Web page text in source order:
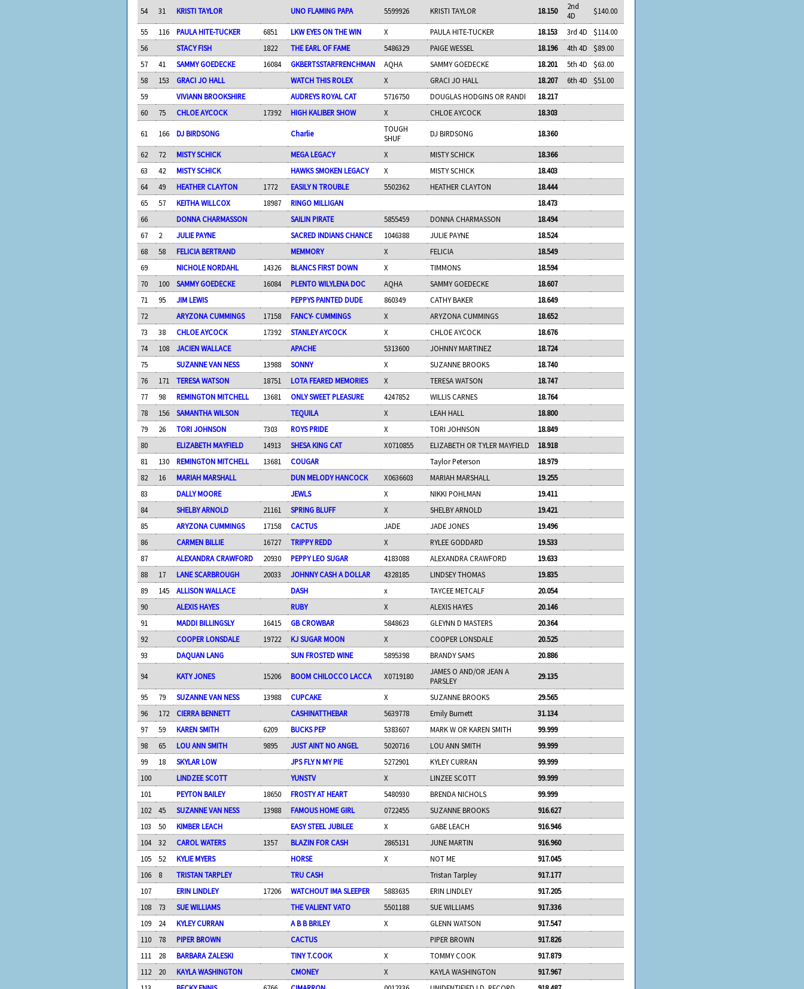
54 31 KRISTI TAYLOR UNO FLAMING PAPA 5599926 KRISTI TAYLOR 18.150
2nd
4D
$140.00
55 116 PAULA HITE-TUCKER 6851 LKW EYES ON THE WIN X PAULA HITE-TUCKER 18.153 3rd 4D
$114.00
56
STACY FISH 1822 THE EARL OF FAME 5486329 PAIGE WESSEL 18.196 4th 4D
$89.00
57
41 SAMMY GOEDECKE 16084 GKBERTSSTARFRENCHMAN AQHA SAMMY GOEDECKE 18.201 5th 4D
$63.00
58
153 GRACI JO HALL WATCH THIS ROLEX X GRACI JO HALL 18.207 6th 4D
$51.00
59
VIVIANN BROOKSHIRE AUDREYS ROYAL CAT 5716750 DOUGLAS HODGINS OR RANDI
18.217
60
75 CHLOE AYCOCK 17392 HIGH KALIBER SHOW X CHLOE AYCOCK 18.303
61 166 DJ BIRDSONG Charlie
TOUGH
SHUF
DJ BIRDSONG 18.360
62 72 MISTY SCHICK MEGA LEGACY X MISTY SCHICK
18.366
63
42 MISTY SCHICK HAWKS SMOKEN LEGACY X MISTY SCHICK
18.403
64
49 HEATHER CLAYTON 1772 EASILY N TROUBLE 5502362 HEATHER CLAYTON
18.444
65
57 KEITHA WILLCOX 18987 RINGO MILLIGAN
18.473
66
DONNA CHARMASSON SAILIN PIRATE 5855459 DONNA CHARMASSON
18.494
67
2 JULIE PAYNE SACRED INDIANS CHANCE 1046388 JULIE PAYNE
18.524
68
58 FELICIA BERTRAND MEMMORY X FELICIA
18.549
69
NICHOLE NORDAHL 14326 BLANCS FIRST DOWN X TIMMONS
18.594
70
100 SAMMY GOEDECKE 16084 PLENTO WILYLENA DOC AQHA SAMMY GOEDECKE
18.607
71
95 JIM LEWIS PEPPYS PAINTED DUDE 860349 CATHY BAKER
18.649
72
ARYZONA CUMMINGS 17158 FANCY- CUMMINGS X ARYZONA CUMMINGS
18.652
73
38 CHLOE AYCOCK 17392 STANLEY AYCOCK X CHLOE AYCOCK
18.676
74
108 JACIEN WALLACE APACHE 5313600 JOHNNY MARTINEZ
18.724
75
SUZANNE VAN NESS 13988 SONNY X SUZANNE BROOKS
18.740
76
171 TERESA WATSON 18751 LOTA FEARED MEMORIES X TERESA WATSON
18.747
77
98 REMINGTON MITCHELL 13681 ONLY SWEET PLEASURE 4247852 WILLIS CARNES
18.764
78
156 SAMANTHA WILSON TEQUILA X LEAH HALL
18.800
79
26 TORI JOHNSON 7303 ROYS PRIDE X TORI JOHNSON
18.849
80
ELIZABETH MAYFIELD 14913 SHESA KING CAT X0710855 ELIZABETH OR TYLER MAYFIELD
18.918
81
130 REMINGTON MITCHELL 13681 COUGAR Taylor Peterson
18.979
82
16 MARIAH MARSHALL DUN MELODY HANCOCK X0636603 MARIAH MARSHALL
19.255
83
DALLY MOORE JEWLS X NIKKI POHLMAN
19.411
84
SHELBY ARNOLD 21161 SPRING BLUFF X SHELBY ARNOLD
19.421
85
ARYZONA CUMMINGS 17158 CACTUS JADE JADE JONES
19.496
86
CARMEN BILLIE 16727 TRIPPY REDD X RYLEE GODDARD
19.533
87
ALEXANDRA CRAWFORD 20930 PEPPY LEO SUGAR 4183088 ALEXANDRA CRAWFORD
19.633
88
17 LANE SCARBROUGH 20033 JOHNNY CASH A DOLLAR 4328185 LINDSEY THOMAS
19.835
89
145 ALLISON WALLACE DASH x TAYCEE METCALF
20.054
90
ALEXIS HAYES RUBY X ALEXIS HAYES
20.146
91
MADDI BILLINGSLY 16415 GB CROWBAR 5848623 GLEYNN D MASTERS
20.364
92
COOPER LONSDALE 19722 KJ SUGAR MOON X COOPER LONSDALE
20.525
93
DAQUAN LANG SUN FROSTED WINE 5895398 BRANDY SAMS 20.886
94 KATY JONES 15206 BOOM CHILOCCO LACCA X0719180
JAMES O AND/OR JEAN A
PARSLEY
29.135
95 79 SUZANNE VAN NESS 13988 CUPCAKE X SUZANNE BROOKS
29.565
96
172 CIERRA BENNETT CASHINATTHEBAR 5639778 Emily Burnett
31.134
97
59 KAREN SMITH 6209 BUCKS PEP 5383607 MARK W OR KAREN SMITH
99.999
98
65 LOU ANN SMITH 9895 JUST AINT NO ANGEL 5020716 LOU ANN SMITH
99.999
99
18 SKYLAR LOW JPS FLY N MY PIE 5272901 KYLEY CURRAN
99.999
100
LINDZEE SCOTT YUNSTV X LINZEE SCOTT
99.999
101
PEYTON BAILEY 18650 FROSTY AT HEART 5480930 BRENDA NICHOLS
99.999
102
45 SUZANNE VAN NESS 13988 FAMOUS HOME GIRL 0722455 SUZANNE BROOKS
916.627
103
50 KIMBER LEACH EASY STEEL JUBILEE X GABE LEACH
916.946
104
32 CAROL WATERS 1357 BLAZIN FOR CASH 2865131 JUNE MARTIN
916.960
105
52 KYLIE MYERS HORSE X NOT ME
917.045
106
8 TRISTAN TARPLEY TRU CASH Tristan Tarpley
917.177
107
ERIN LINDLEY 17206 WATCHOUT IMA SLEEPER 5883635 ERIN LINDLEY
917.205
108
73 SUE WILLIAMS THE VALIENT VATO 5501188 SUE WILLIAMS
917.336
109
24 KYLEY CURRAN A B B BRILEY X GLENN WATSON
917.547
110
78 PIPER BROWN CACTUS PIPER BROWN
917.826
111
28 BARBARA ZALESKI TINY T.COOK X TOMMY COOK
917.879
112
20 KAYLA WASHINGTON CMONEY X KAYLA WASHINGTON
917.967